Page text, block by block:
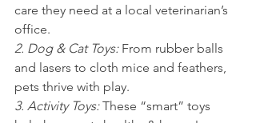
care they need at a local veterinarian’s
office.
2. Dog & Cat Toys: From rubber balls
and lasers to cloth mice and feathers,
pets thrive with play.
3. Activity Toys: These “smart” toys